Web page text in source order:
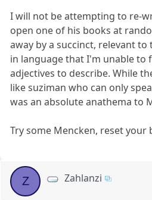
I will not be attempting to re-
open one of his books at
away by a succinct, relevant
in language that I'm unable to
adjectives to describe. While
like suziman who can only
was an absolute anathema to
Try some Mencken, reset your
Z Zahlanzi